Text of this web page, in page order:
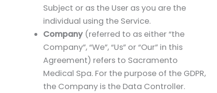
Subject or as the User as you are the
individual using the Service.
Company (referred to as either “the
Company”, “We”, “Us” or “Our” in this
Agreement) refers to Sacramento
Medical Spa. For the purpose of the GDPR,
the Company is the Data Controller.